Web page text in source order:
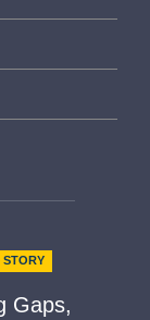
STORY
Gaps,